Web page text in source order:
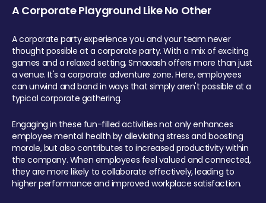
A Corporate Playground Like No Other
A corporate party experience you and your team never
thought possible at a corporate party. With a mix of exciting
games and a relaxed setting, Smaaash offers more than just
a venue. It's a corporate adventure zone. Here, employees
can unwind and bond in ways that simply aren't possible at a
typical corporate gathering.
Engaging in these fun-filled activities not only enhances
employee mental health by alleviating stress and boosting
morale, but also contributes to increased productivity within
the company. When employees feel valued and connected,
they are more likely to collaborate effectively, leading to
higher performance and improved workplace satisfaction.